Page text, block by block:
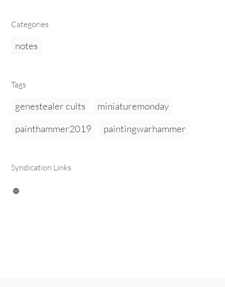
Categories
notes
Tags
genestealer cults
miniaturemonday
painthammer2019
paintingwarhammer
Syndication Links